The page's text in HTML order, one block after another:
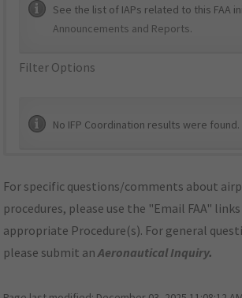
See the list of IAPs related to this FAA
Announcements and Reports.
Filter Options
No IFP Coordination results were found.
For specific questions/comments about
procedures, please use the "Email FAA"
appropriate Procedure(s). For general
please submit anAeronautical Inquiry.